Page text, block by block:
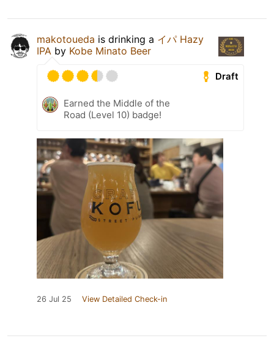
makotoueda is drinking a イパ Hazy
IPA by Kobe Minato Beer
Draft
Earned the Middle of the
Road (Level 10) badge!
26 Jul 25 View Detailed Check-in